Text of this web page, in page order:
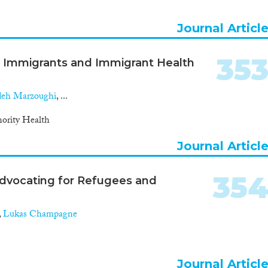
Journal Article
and Immigrant Health
Marzoughi, ...
Health
353
Journal Article
for Refugees and
Lukas Champagne
354
Journal Article